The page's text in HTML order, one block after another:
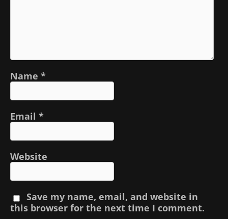
Name *
Email *
Website
Save my name, email, and website in
this browser for the next time I comment.